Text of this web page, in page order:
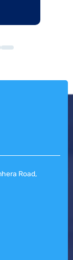
Road,